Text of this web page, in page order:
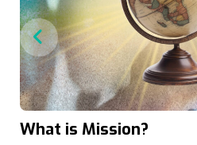
What is Mission?